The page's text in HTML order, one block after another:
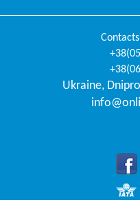
Contacts
Ukraine, Dnipro